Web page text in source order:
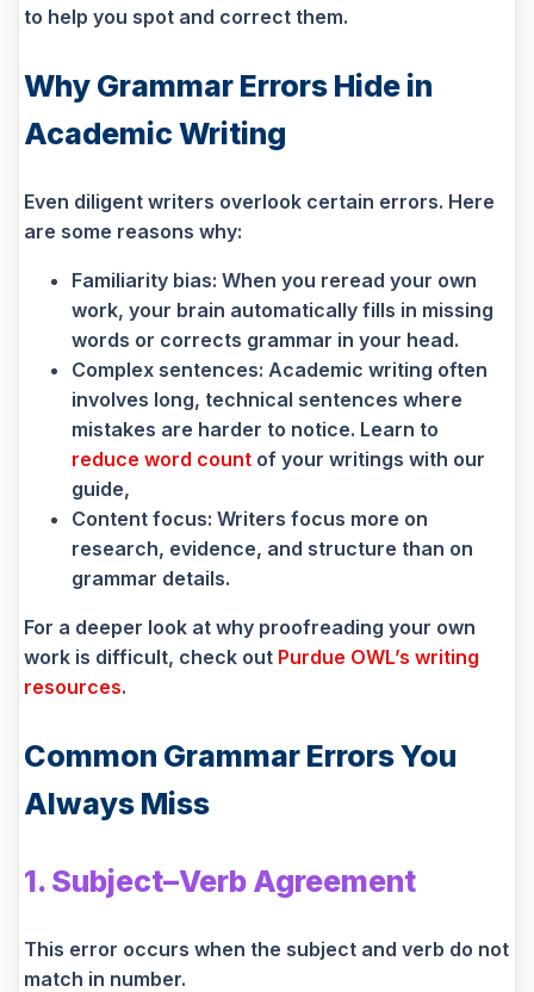
to help you spot and correct them.
Why Grammar Errors Hide in
Academic Writing
Even diligent writers overlook certain errors. Here
are some reasons why:
Familiarity bias: When you reread your own
work, your brain automatically fills in missing
words or corrects grammar in your head.
Complex sentences: Academic writing often
involves long, technical sentences where
mistakes are harder to notice. Learn to
reduce word count of your writings with our
guide,
Content focus: Writers focus more on
research, evidence, and structure than on
grammar details.
For a deeper look at why proofreading your own
work is difficult, check out Purdue OWL’s writing
resources.
Common Grammar Errors You
Always Miss
1. Subject–Verb Agreement
This error occurs when the subject and verb do not
match in number.